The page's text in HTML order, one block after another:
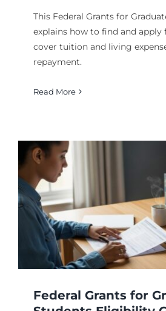
This Federal Grants for
explains how to find and
cover tuition and living
repayment.
Read More
Federal Grants for